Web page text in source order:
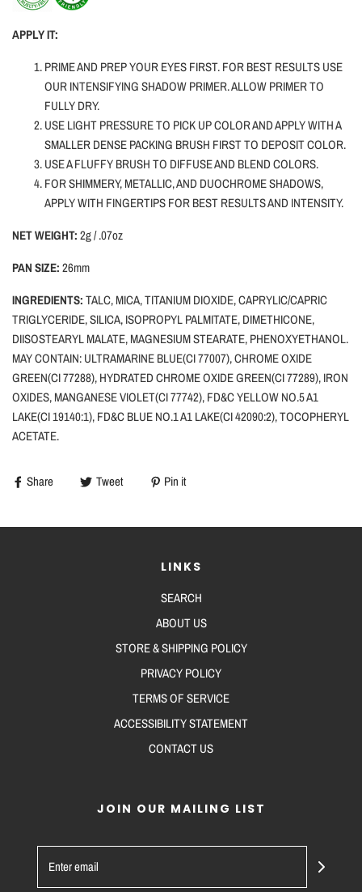
APPLY IT:
PRIME AND PREP YOUR EYES FIRST. FOR BEST RESULTS USE
OUR INTENSIFYING SHADOW PRIMER. ALLOW PRIMER TO
FULLY DRY.
USE LIGHT PRESSURE TO PICK UP COLOR AND APPLY WITH A
SMALLER DENSE PACKING BRUSH FIRST TO DEPOSIT COLOR.
USE A FLUFFY BRUSH TO DIFFUSE AND BLEND COLORS.
FOR SHIMMERY, METALLIC, AND DUOCHROME SHADOWS,
APPLY WITH FINGERTIPS FOR BEST RESULTS AND INTENSITY.
NET WEIGHT:2g / .07oz
PAN SIZE:26mm
INGREDIENTS:TALC, MICA, TITANIUM DIOXIDE, CAPRYLIC/CAPRIC
TRIGLYCERIDE, SILICA, ISOPROPYL PALMITATE, DIMETHICONE,
DIISOSTEARYL MALATE, MAGNESIUM STEARATE, PHENOXYETHANOL.
MAY CONTAIN: ULTRAMARINE BLUE(CI 77007), CHROME OXIDE
GREEN(CI 77288), HYDRATED CHROME OXIDE GREEN(CI 77289), IRON
OXIDES, MANGANESE VIOLET(CI 77742), FD&C YELLOW NO.5 A1
LAKE(CI 19140:1), FD&C BLUE NO.1 A1 LAKE(CI 42090:2), TOCOPHERYL
ACETATE.
Share Tweet Pin it
LINKS
SEARCH
ABOUT US
STORE & SHIPPING POLICY
PRIVACY POLICY
TERMS OF SERVICE
ACCESSIBILITY STATEMENT
CONTACT US
JOIN OUR MAILING LIST